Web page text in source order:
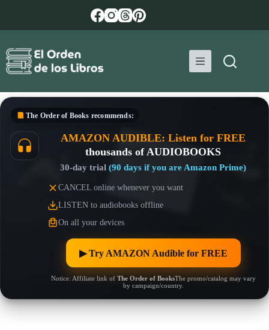
The Order of Books recommends:
AMAZON AUDIBLE: Listen for FREE
thousands of AUDIOBOOKS
30-day trial (90 days if you are Amazon Prime)
CANCEL online whenever you want
LISTEN to audiobooks offline
On all your devices
▶︎ Try AMAZON Audible for FREE
Notice: Affiliate link of The Order of BooksThe promo/catalog may vary
by campaign/country.